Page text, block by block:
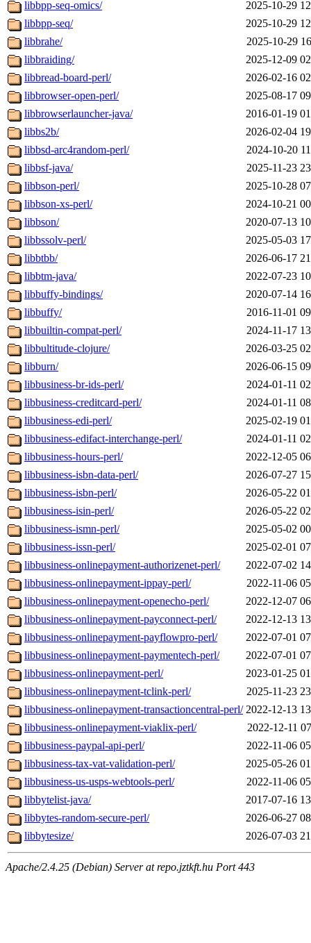
libbpp-seq-omics/
2025-10-29
libbpp-seq/
2025-10-29
libbrahe/
2025-10-29
libbraiding/
2025-12-09
libbread-board-perl/
2026-02-16
libbrowser-open-perl/
2025-08-17
libbrowserlauncher-java/
2016-01-19
libbs2b/
2026-02-04
libbsd-arc4random-perl/
2024-10-20
libbsf-java/
2025-11-23
libbson-perl/
2025-10-28
libbson-xs-perl/
2024-10-21
libbson/
2020-07-13
libbssolv-perl/
2025-05-03
libbtbb/
2026-06-17
libbtm-java/
2022-07-23
libbuffy-bindings/
2020-07-14
libbuffy/
2016-11-01
libbuiltin-compat-perl/
2024-11-17
libbultitude-clojure/
2026-03-25
libburn/
2026-06-15
libbusiness-br-ids-perl/
2024-01-11
libbusiness-creditcard-perl/
2024-01-11
libbusiness-edi-perl/
2025-02-19
libbusiness-edifact-interchange-perl/
2024-01-11
libbusiness-hours-perl/
2022-12-05
libbusiness-isbn-data-perl/
2026-07-27
libbusiness-isbn-perl/
2026-05-22
libbusiness-isin-perl/
2026-05-22
libbusiness-ismn-perl/
2025-05-02
libbusiness-issn-perl/
2025-02-01
libbusiness-onlinepayment-authorizenet-perl/
2022-07-02
libbusiness-onlinepayment-ippay-perl/
2022-11-06
libbusiness-onlinepayment-openecho-perl/
2022-12-07
libbusiness-onlinepayment-payconnect-perl/
2022-12-13
libbusiness-onlinepayment-payflowpro-perl/
2022-07-01
libbusiness-onlinepayment-paymentech-perl/
2022-07-01
libbusiness-onlinepayment-perl/
2023-01-25
libbusiness-onlinepayment-tclink-perl/
2025-11-23
libbusiness-onlinepayment-transactioncentral-perl/ 2022-12-13
libbusiness-onlinepayment-viaklix-perl/
2022-12-11
libbusiness-paypal-api-perl/
2022-11-06
libbusiness-tax-vat-validation-perl/
2025-05-26
libbusiness-us-usps-webtools-perl/
2022-11-06
libbytelist-java/
2017-07-16
libbytes-random-secure-perl/
2026-06-27
libbytesize/
2026-07-03
Apache/2.4.25 (Debian) Server at repo.jztkft.hu Port 443